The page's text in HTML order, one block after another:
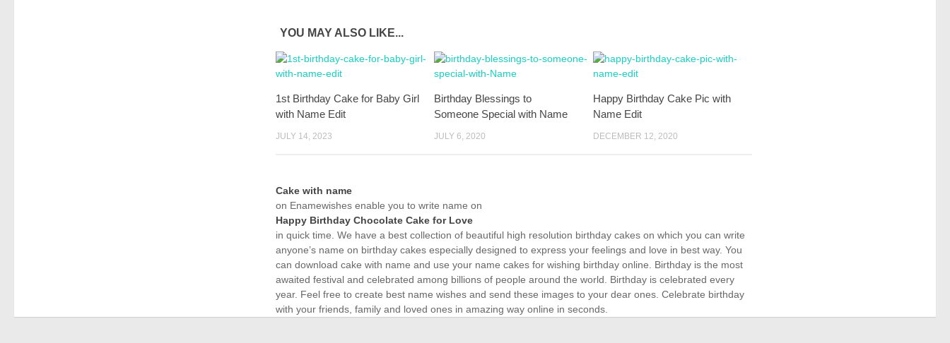
YOU MAY ALSO LIKE...
1st Birthday Cake for Baby Girl
with Name Edit
JULY 14, 2023
Birthday Blessings to
Someone Special with Name
JULY 6, 2020
Happy Birthday Cake Pic with
Name Edit
DECEMBER 12, 2020
Cake with name
on Enamewishes enable you to write name on
Happy Birthday Chocolate Cake for Love
in quick time. We have a best collection of beautiful high resolution birthday cakes on which you can write
anyone’s name on birthday cakes especially designed to express your feelings and love in best way. You
can download cake with name and use your name cakes for wishing birthday online. Birthday is the most
awaited festival and celebrated among billions of people around the world. Birthday is celebrated every
year. Feel free to create best name wishes and send these images to your dear ones. Celebrate birthday
with your friends, family and loved ones in amazing way online in seconds.